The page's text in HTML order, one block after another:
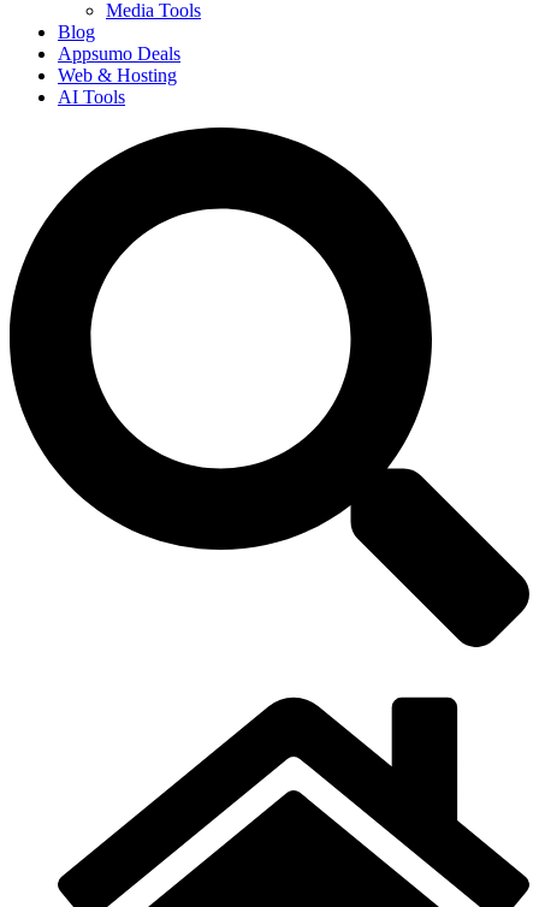
Media Tools
Blog
Appsumo Deals
Web & Hosting
AI Tools